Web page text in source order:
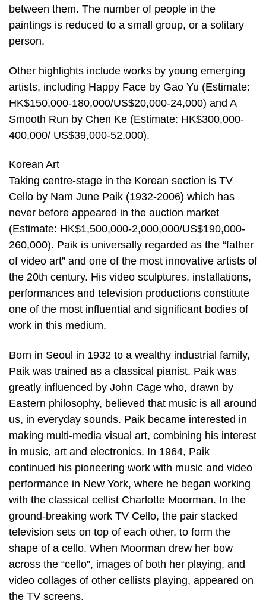
between them. The number of people in the
paintings is reduced to a small group, or a solitary
person.
Other highlights include works by young emerging
artists, including Happy Face by Gao Yu (Estimate:
HK$150,000-180,000/US$20,000-24,000) and A
Smooth Run by Chen Ke (Estimate: HK$300,000-
400,000/ US$39,000-52,000).
Korean Art
Taking centre-stage in the Korean section is TV
Cello by Nam June Paik (1932-2006) which has
never before appeared in the auction market
(Estimate: HK$1,500,000-2,000,000/US$190,000-
260,000). Paik is universally regarded as the “father
of video art” and one of the most innovative artists of
the 20th century. His video sculptures, installations,
performances and television productions constitute
one of the most influential and significant bodies of
work in this medium.
Born in Seoul in 1932 to a wealthy industrial family,
Paik was trained as a classical pianist. Paik was
greatly influenced by John Cage who, drawn by
Eastern philosophy, believed that music is all around
us, in everyday sounds. Paik became interested in
making multi-media visual art, combining his interest
in music, art and electronics. In 1964, Paik
continued his pioneering work with music and video
performance in New York, where he began working
with the classical cellist Charlotte Moorman. In the
ground-breaking work TV Cello, the pair stacked
television sets on top of each other, to form the
shape of a cello. When Moorman drew her bow
across the “cello”, images of both her playing, and
video collages of other cellists playing, appeared on
the TV screens.